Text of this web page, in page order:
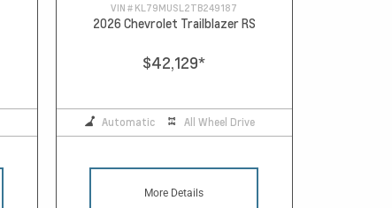
VIN # KL79MUSL2TB249187
2026 Chevrolet Trailblazer RS
$42,129*
Automatic All Wheel Drive
More Details